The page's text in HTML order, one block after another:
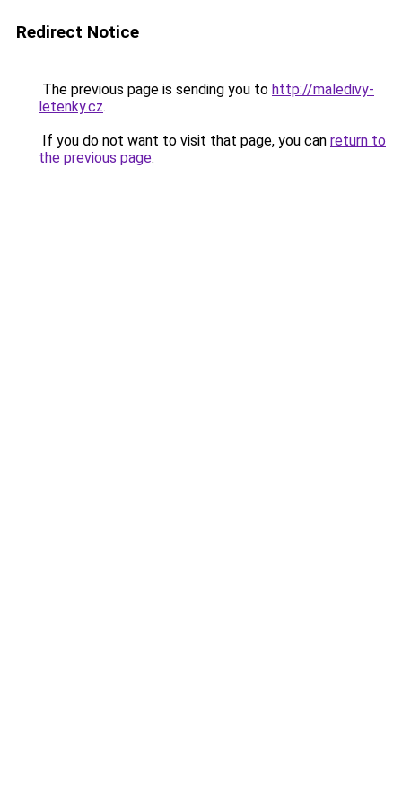
Redirect Notice
The previous page is sending you to http://maledivy-
letenky.cz.
If you do not want to visit that page, you can return to
the previous page.